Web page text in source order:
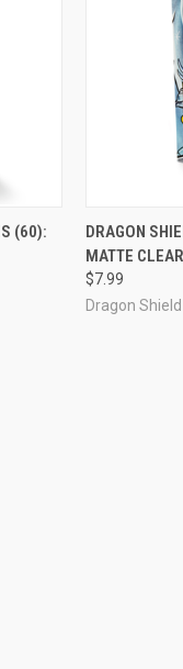
(60):
Compare
DRAGON
MATTE CLEAR
$7.99
Dragon Shield